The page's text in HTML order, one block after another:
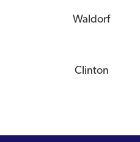
Waldorf
Clinton